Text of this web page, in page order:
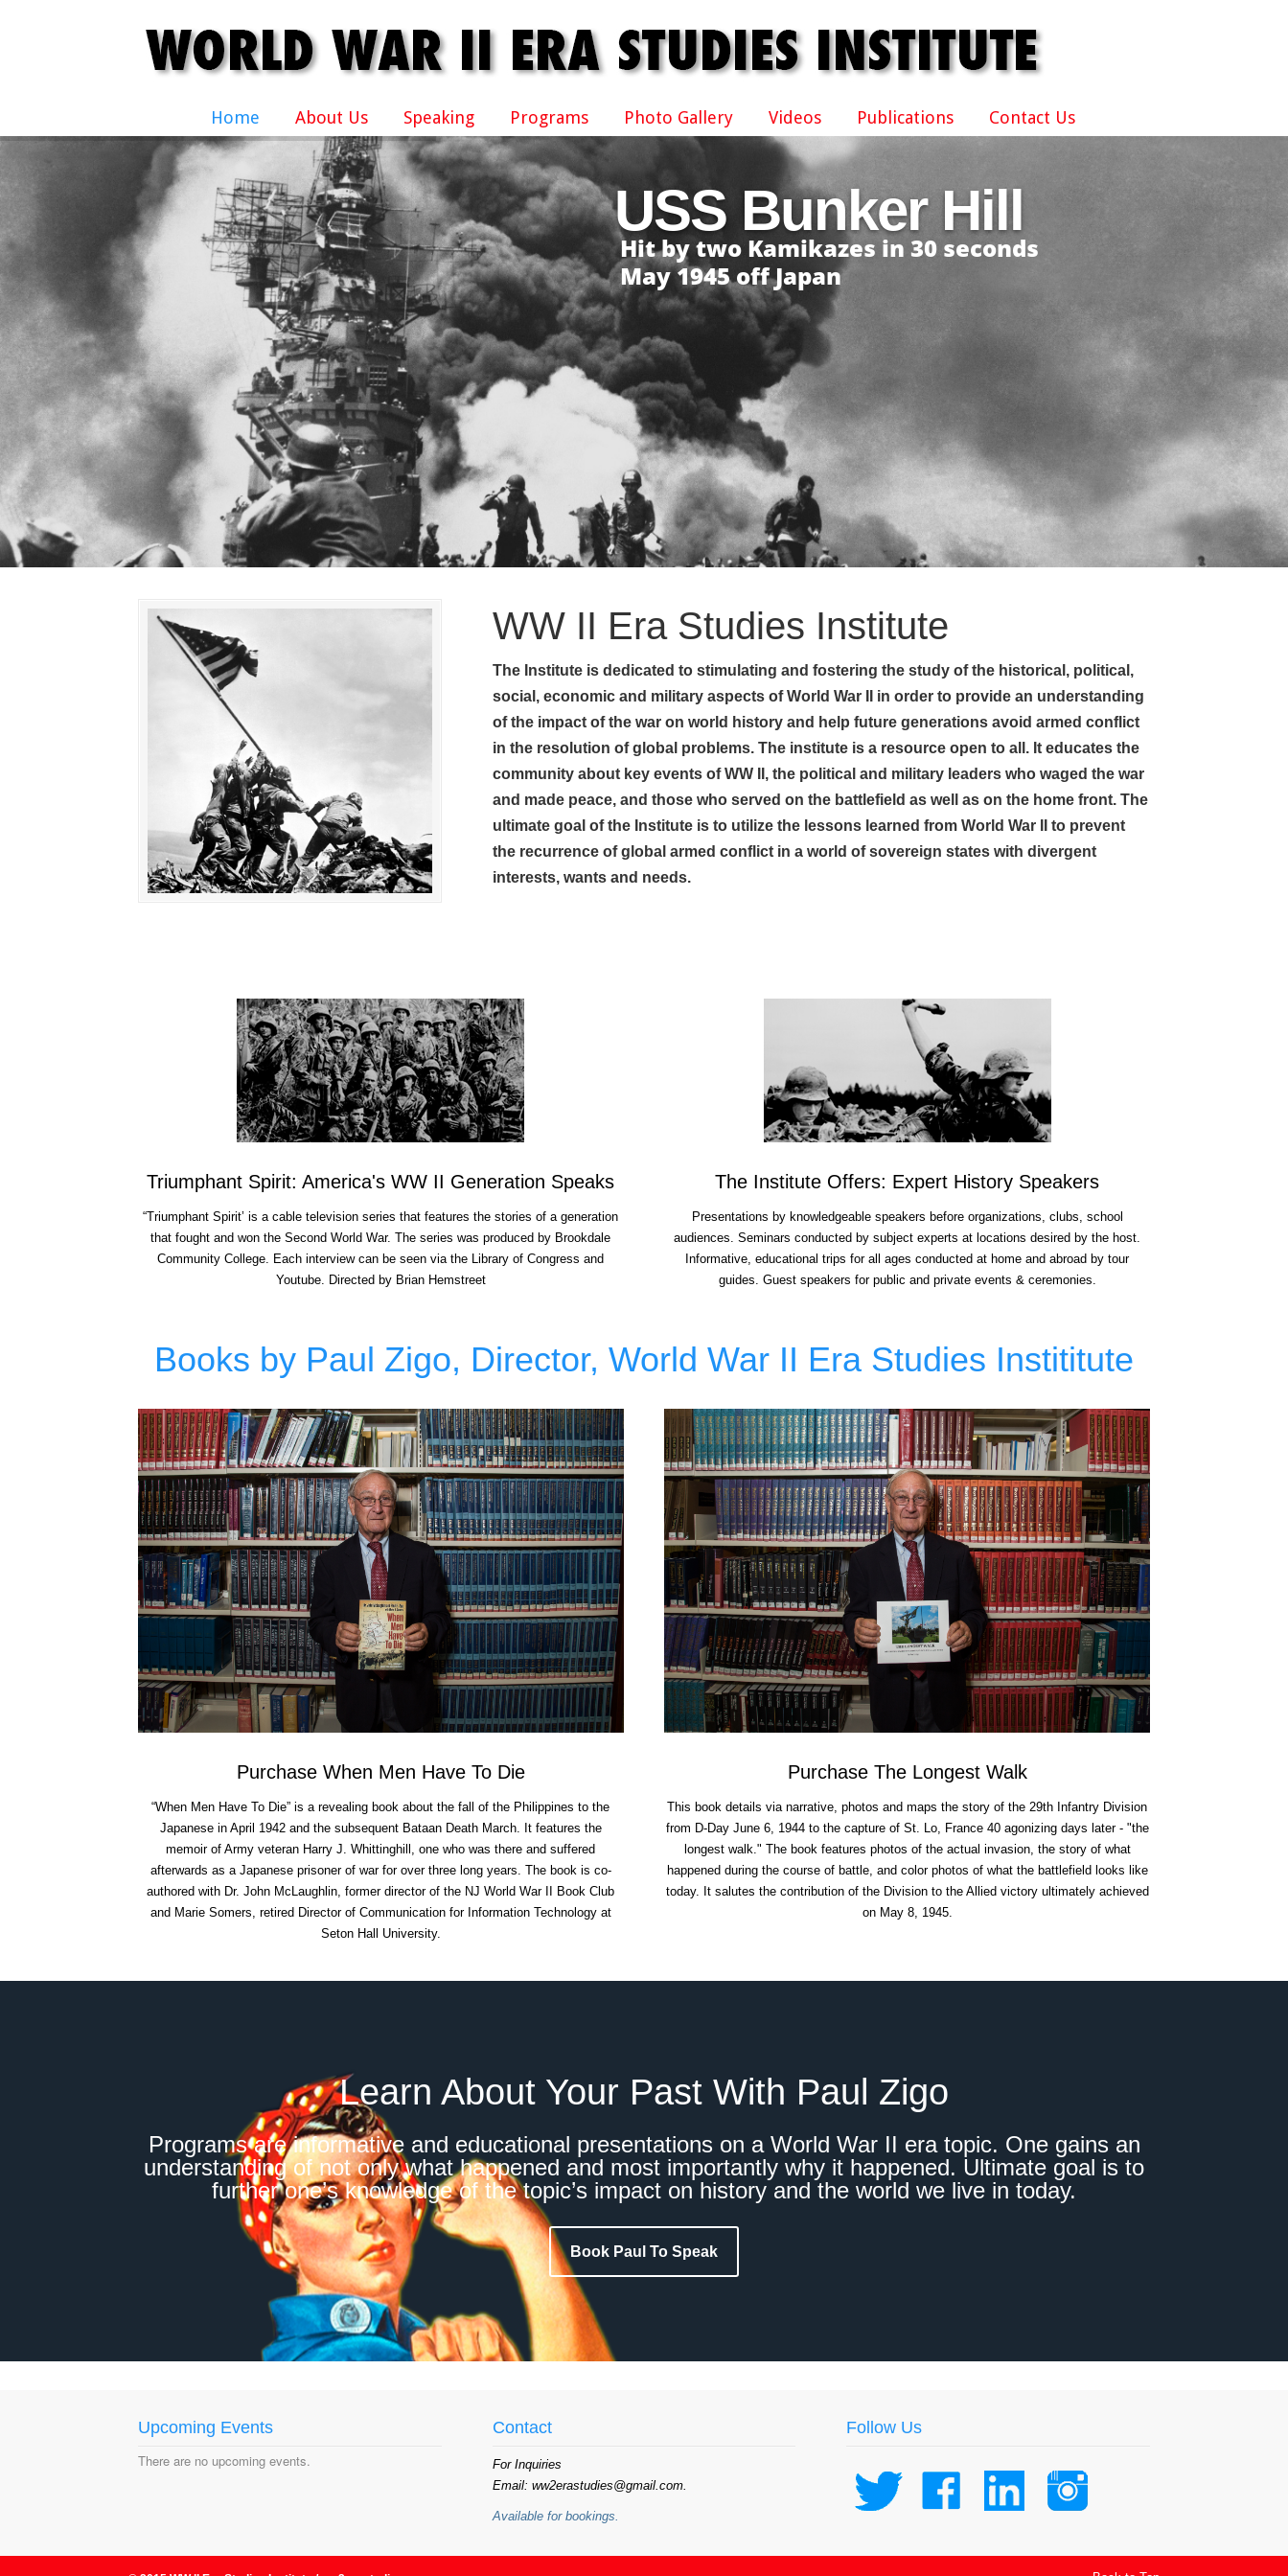
Home About Us Speaking Programs Photo Gallery Videos Publications Contact Us
USS Bunker Hill
Hit by two Kamikazes in 30 seconds
May 1945 off Japan
WW II Era Studies Institute
The Institute is dedicated to stimulating and fostering the study of the historical, political,
social, economic and military aspects of World War II in order to provide an understanding
of the impact of the war on world history and help future generations avoid armed conflict
in the resolution of global problems. The institute is a resource open to all. It educates the
community about key events of WW II, the political and military leaders who waged the war
and made peace, and those who served on the battlefield as well as on the home front. The
ultimate goal of the Institute is to utilize the lessons learned from World War II to prevent
the recurrence of global armed conflict in a world of sovereign states with divergent
interests, wants and needs.
Triumphant Spirit: America's WW II Generation Speaks
“Triumphant Spirit’ is a cable television series that features the stories of a generation
that fought and won the Second World War. The series was produced by Brookdale
Community College. Each interview can be seen via the Library of Congress and
Youtube. Directed by Brian Hemstreet
The Institute Offers: Expert History Speakers
Presentations by knowledgeable speakers before organizations, clubs, school
audiences. Seminars conducted by subject experts at locations desired by the host.
Informative, educational trips for all ages conducted at home and abroad by tour
guides. Guest speakers for public and private events & ceremonies.
Books by Paul Zigo, Director, World War II Era Studies Instititute
Purchase When Men Have To Die
“When Men Have To Die” is a revealing book about the fall of the Philippines to the
Japanese in April 1942 and the subsequent Bataan Death March. It features the
memoir of Army veteran Harry J. Whittinghill, one who was there and suffered
afterwards as a Japanese prisoner of war for over three long years. The book is co-
authored with Dr. John McLaughlin, former director of the NJ World War II Book Club
and Marie Somers, retired Director of Communication for Information Technology at
Seton Hall University.
Purchase The Longest Walk
This book details via narrative, photos and maps the story of the 29th Infantry Division
from D-Day June 6, 1944 to the capture of St. Lo, France 40 agonizing days later - "the
longest walk." The book features photos of the actual invasion, the story of what
happened during the course of battle, and color photos of what the battlefield looks like
today. It salutes the contribution of the Division to the Allied victory ultimately achieved
on May 8, 1945.
Learn About Your Past With Paul Zigo
Programs are informative and educational presentations on a World War II era topic. One gains an
understanding of not only what happened and most importantly why it happened. Ultimate goal is to
further one’s knowledge of the topic’s impact on history and the world we live in today.
Book Paul To Speak
Upcoming Events
There are no upcoming events.
Contact
For Inquiries
Email: ww2erastudies@gmail.com.
Available for bookings.
Follow Us